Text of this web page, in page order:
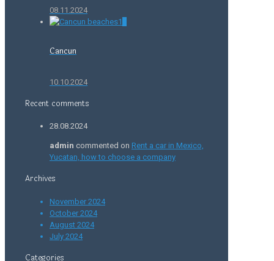
08.11.2024
Cancun
10.10.2024
Recent comments
28.08.2024
admin commented on Rent a car in Mexico,
Yucatan, how to choose a company
Archives
November 2024
October 2024
August 2024
July 2024
Categories